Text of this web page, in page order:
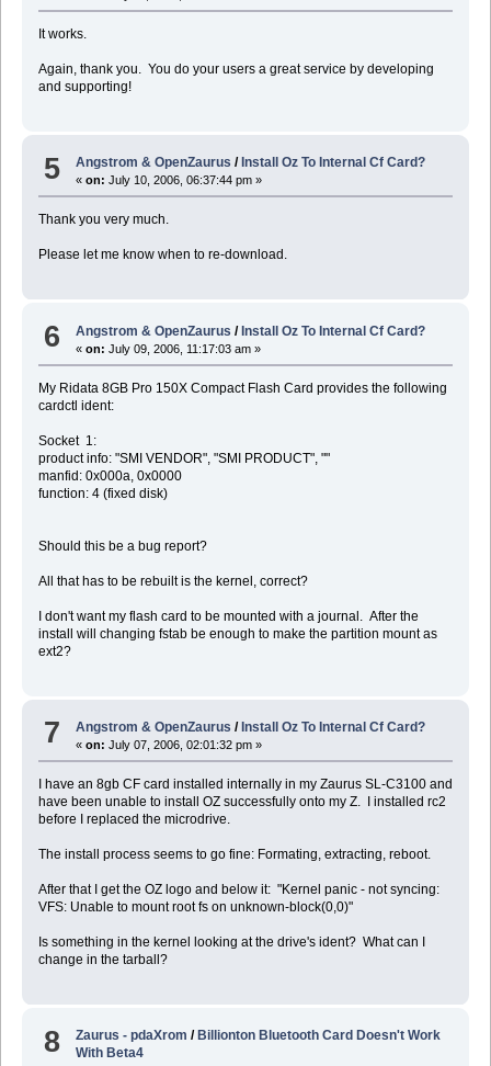
It works.
Again, thank you. You do your users a great service by developing
and supporting!
5 Angstrom & OpenZaurus / Install Oz To Internal Cf Card?
«on: July 10, 2006, 06:37:44 pm »
Thank you very much.
Please let me know when to re-download.
6 Angstrom & OpenZaurus /Install Oz To Internal Cf Card?
«on: July 09, 2006, 11:17:03 am »
My Ridata 8GB Pro 150X Compact Flash Card provides the following
cardctl ident:
Socket 1:
product info: "SMI VENDOR", "SMI PRODUCT", ""
manfid: 0x000a, 0x0000
function: 4 (fixed disk)
Should this be a bug report?
All that has to be rebuilt is the kernel, correct?
I don't want my flash card to be mounted with a journal. After the
install will changing fstab be enough to make the partition mount as
ext2?
7 Angstrom & OpenZaurus / Install Oz To Internal Cf Card?
«on: July 07, 2006, 02:01:32 pm »
I have an 8gb CF card installed internally in my Zaurus SL-C3100 and
have been unable to install OZ successfully onto my Z. I installed rc2
before I replaced the microdrive.
The install process seems to go fine: Formating, extracting, reboot.
After that I get the OZ logo and below it: "Kernel panic - not syncing:
VFS: Unable to mount root fs on unknown-block(0,0)"
Is something in the kernel looking at the drive's ident? What can I
change in the tarball?
8 Zaurus - pdaXrom / Billionton Bluetooth Card Doesn't Work
With Beta4